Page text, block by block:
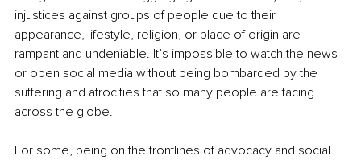
injustices against groups of people due to their
appearance, lifestyle, religion, or place of origin are
rampant and undeniable. It’s impossible to watch the news
or open social media without being bombarded by the
suffering and atrocities that so many people are facing
across the globe.
For some, being on the frontlines of advocacy and social